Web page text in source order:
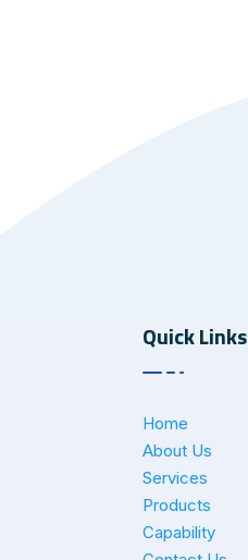
Quick Links
Home
About Us
Services
Products
Capability